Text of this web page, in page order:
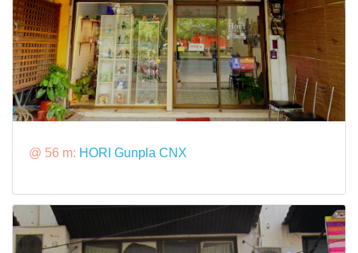
@ 56 m: HORI Gunpla CNX